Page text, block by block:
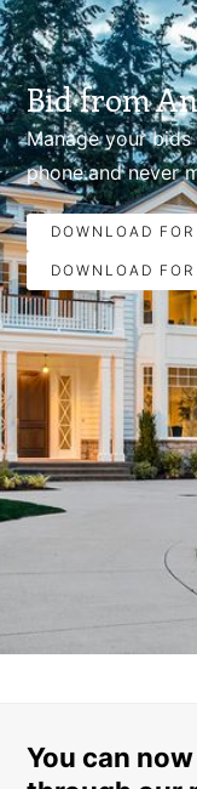
Bid from
Manage your
phone.and never
DOWNLOAD FOR
DOWNLOAD
You can